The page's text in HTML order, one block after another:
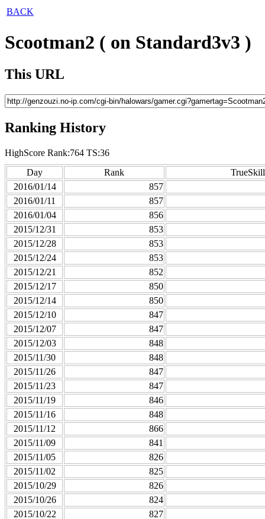
BACK
Scootman2 ( on Standard3v3 )
This URL
Ranking History
HighScore Rank:764 TS:36
Day
Rank
TrueSkill
2016/01/14
857
2016/01/11
857
2016/01/04
856
2015/12/31
853
2015/12/28
853
2015/12/24
853
2015/12/21
852
2015/12/17
850
2015/12/14
850
2015/12/10
847
2015/12/07
847
2015/12/03
848
2015/11/30
848
2015/11/26
847
2015/11/23
847
2015/11/19
846
2015/11/16
848
2015/11/12
866
2015/11/09
841
2015/11/05
826
2015/11/02
825
2015/10/29
826
2015/10/26
824
2015/10/22
827